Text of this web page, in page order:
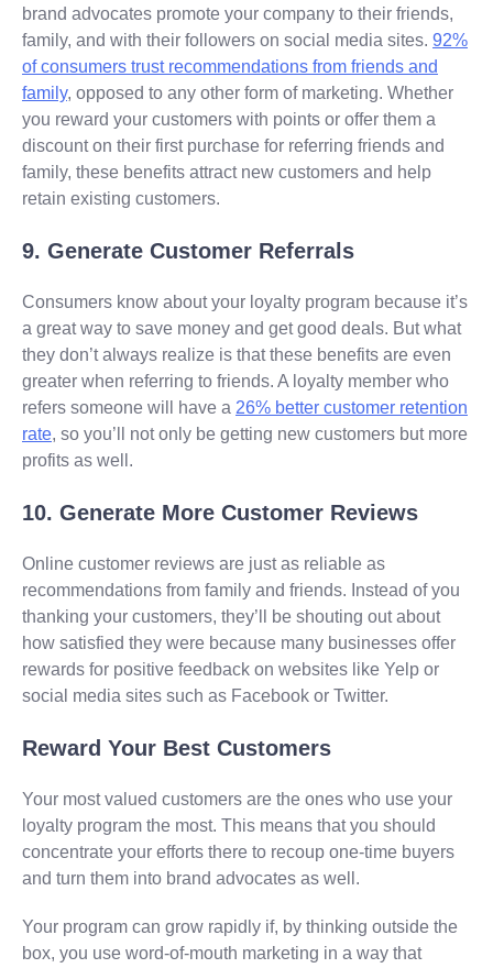
brand advocates promote your company to their friends,
family, and with their followers on social media sites. 92%
of consumers trust recommendations from friends and
family, opposed to any other form of marketing. Whether
you reward your customers with points or offer them a
discount on their first purchase for referring friends and
family, these benefits attract new customers and help
retain existing customers.
9. Generate Customer Referrals
Consumers know about your loyalty program because it’s
a great way to save money and get good deals. But what
they don’t always realize is that these benefits are even
greater when referring to friends. A loyalty member who
refers someone will have a 26% better customer retention
rate, so you’ll not only be getting new customers but more
profits as well.
10. Generate More Customer Reviews
Online customer reviews are just as reliable as
recommendations from family and friends. Instead of you
thanking your customers, they’ll be shouting out about
how satisfied they were because many businesses offer
rewards for positive feedback on websites like Yelp or
social media sites such as Facebook or Twitter.
Reward Your Best Customers
Your most valued customers are the ones who use your
loyalty program the most. This means that you should
concentrate your efforts there to recoup one-time buyers
and turn them into brand advocates as well.
Your program can grow rapidly if, by thinking outside the
box, you use word-of-mouth marketing in a way that